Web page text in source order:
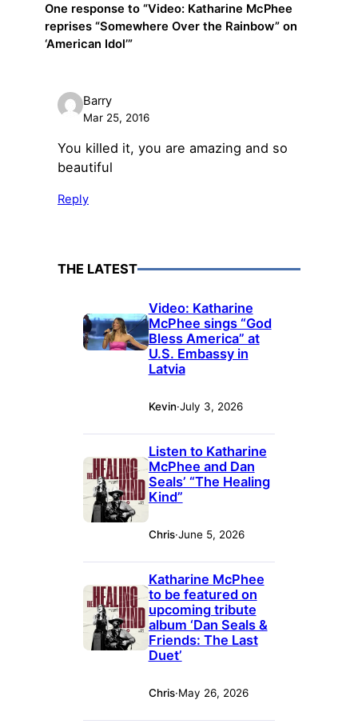
One response to “Video: Katharine McPhee
reprises “Somewhere Over the Rainbow” on
‘American Idol’”
Barry
Mar 25, 2016
You killed it, you are amazing and so
beautiful
Reply
THE LATEST
Video: Katharine
McPhee sings “God
Bless America” at
U.S. Embassy in
Latvia
Kevin·July 3, 2026
Listen to Katharine
McPhee and Dan
Seals’ “The Healing
Kind”
Chris·June 5, 2026
Katharine McPhee
to be featured on
upcoming tribute
album ‘Dan Seals &
Friends: The Last
Duet’
Chris·May 26, 2026